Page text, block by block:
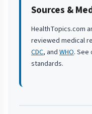
Sources &
HealthTopics.com
reviewed medical
CDC, and WHO. See
standards.